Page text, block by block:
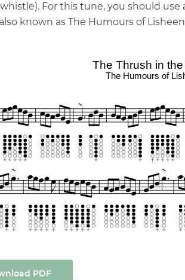
For this tune, you should
known as The Humours of
PDF